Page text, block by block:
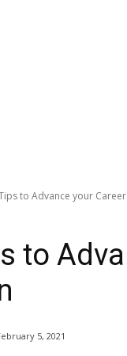
to Advance your
to
5, 2021